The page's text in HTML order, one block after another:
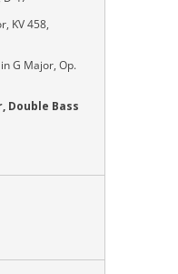
KV 458,
G Major, Op.
Double Bass